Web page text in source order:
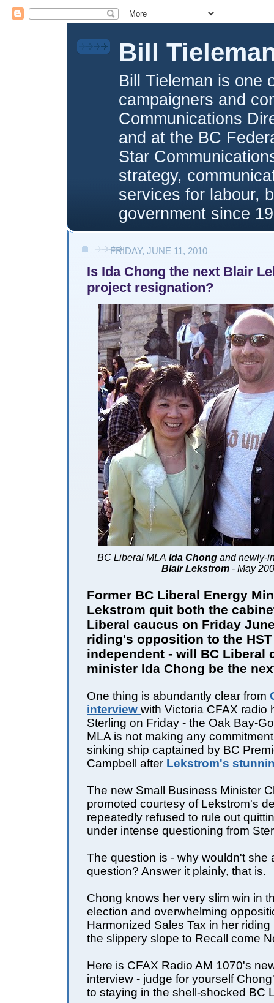
Bill
Bill Tieleman is one
campaigners and
Communications
and at the BC
Star
strategy,
services for labour,
government since
FRIDAY, JUNE 11, 2010
Is Ida Chong the next Blair
project resignation?
BC Liberal MLA Ida Chong and newly-
Blair Lekstrom - May
Former BC Liberal Energy
Lekstrom quit both the
Liberal caucus on Friday
riding's opposition to the
independent - will BC Liberal
minister Ida Chong be the
One thing is abundantly clear from
interview with Victoria CFAX radio
Sterling on Friday - the Oak Bay-
MLA is not making any
sinking ship captained by BC
Campbell after Lekstrom's
The new Small Business Minister
promoted courtesy of Lekstrom's
repeatedly refused to rule out
under intense questioning from
The question is - why wouldn't she
question? Answer it plainly, that is.
Chong knows her very slim win in
election and overwhelming
Harmonized Sales Tax in her
the slippery slope to Recall come
Here is CFAX Radio AM 1070's
interview - judge for yourself
to staying in the shell-shocked BC